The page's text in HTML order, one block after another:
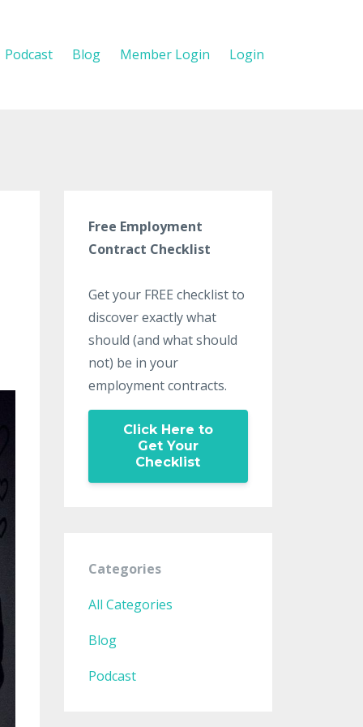
Podcast Blog Member Login Login
Free Employment
Contract Checklist
Get your FREE checklist to
discover exactly what
should (and what should
not) be in your
employment contracts.
Click Here to
Get Your
Checklist
Categories
All Categories
Blog
Podcast